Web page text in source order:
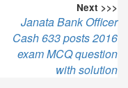
Next >>>
Janata Bank Officer
Cash 633 posts 2016
exam MCQ question
with solution